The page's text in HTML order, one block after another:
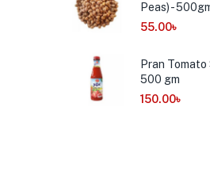
Peas) -
55.00৳
Pran Tomato
500 gm
150.00৳